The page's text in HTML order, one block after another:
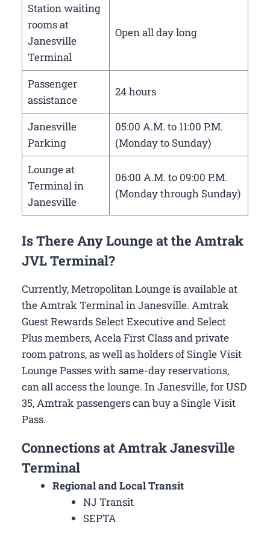
Station waiting
rooms at
Janesville
Terminal
Open all day long
Passenger
assistance
24 hours
Janesville
Parking
05:00 A.M. to 11:00 P.M.
(Monday to Sunday)
Lounge at
Terminal in
Janesville
06:00 A.M. to 09:00 P.M.
(Monday through Sunday)
Is There Any Lounge at the Amtrak
JVL Terminal?
Currently, Metropolitan Lounge is available at
the Amtrak Terminal in Janesville. Amtrak
Guest Rewards Select Executive and Select
Plus members, Acela First Class and private
room patrons, as well as holders of Single Visit
Lounge Passes with same-day reservations,
can all access the lounge. In Janesville, for USD
35, Amtrak passengers can buy a Single Visit
Pass.
Connections at Amtrak Janesville
Terminal
Regional and Local Transit
NJ Transit
SEPTA